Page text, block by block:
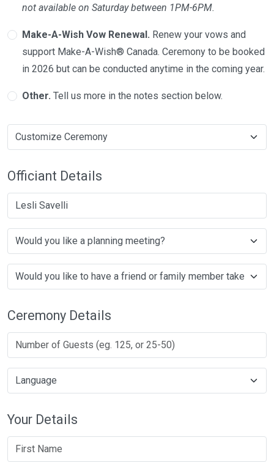
not available on Saturday between 1PM-6PM.
Make-A-Wish Vow Renewal. Renew your vows and
support Make-A-Wish® Canada. Ceremony to be booked
in 2026 but can be conducted anytime in the coming year.
Other. Tell us more in the notes section below.
Officiant Details
Lesli Savelli
Ceremony Details
Your Details